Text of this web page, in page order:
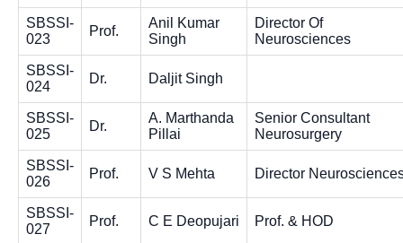
SBSSI-
023
Prof.
Anil Kumar
Singh
Director Of
Neurosciences
SBSSI-
024
Dr. Daljit Singh
SBSSI-
025
Dr.
A. Marthanda
Pillai
Senior Consultant
Neurosurgery
SBSSI-
026
Prof. V S Mehta Director
SBSSI-
027
Prof. C E Deopujari Prof. & HOD